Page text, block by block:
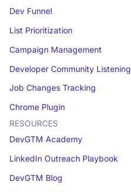
Dev Funnel
List Prioritization
Campaign Management
Developer Community Listening
Job Changes Tracking
Chrome Plugin
RESOURCES
DevGTM Academy
LinkedIn Outreach Playbook
DevGTM Blog